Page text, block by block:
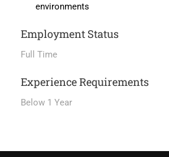
environments
Employment Status
Full Time
Experience Requirements
Below 1 Year